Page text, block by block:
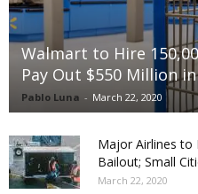
Walmart to Hire
Pay Out $550 Million
Pablo Luna - March 22, 2020
Major Airlines to
Bailout; Small
March 22, 2020